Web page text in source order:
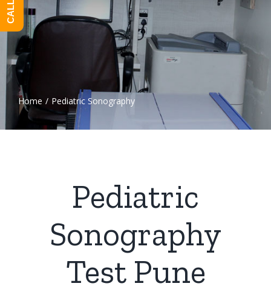
Home / Pediatric Sonography
Pediatric
Sonography
Test Pune